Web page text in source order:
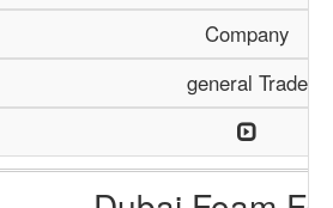
Company
general Trade